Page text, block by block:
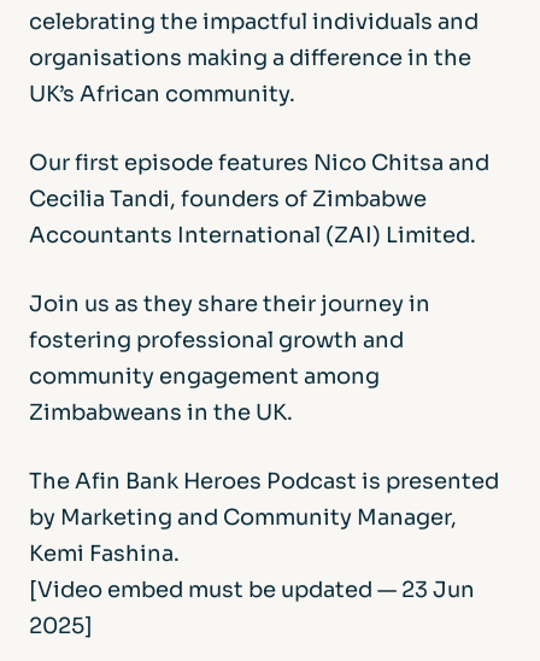
celebrating the impactful individuals and
organisations making a difference in the
UK’s African community.
Our first episode features Nico Chitsa and
Cecilia Tandi, founders of Zimbabwe
Accountants International (ZAI) Limited.
Join us as they share their journey in
fostering professional growth and
community engagement among
Zimbabweans in the UK.
The Afin Bank Heroes Podcast is presented
by Marketing and Community Manager,
Kemi Fashina.
[Video embed must be updated — 23 Jun
2025]